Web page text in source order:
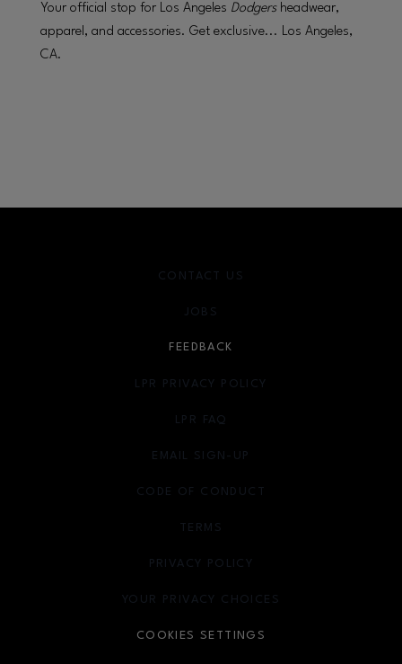
Your official stop for Los Angeles Dodgersheadwear,
apparel, and accessories. Get exclusive... Los Angeles,
CA.
CONTACT US
JOBS
FEEDBACK
LPR PRIVACY POLICY
LPR FAQ
EMAIL SIGN-UP
OPENS IN NEW WINDOW
CODE OF CONDUCT
TERMS
OPENS IN NEW WINDOW
PRIVACY POLICY
OPENS IN NEW WINDOW
YOUR PRIVACY CHOICES
OPENS IN NEW WINDOW
COOKIES SETTINGS